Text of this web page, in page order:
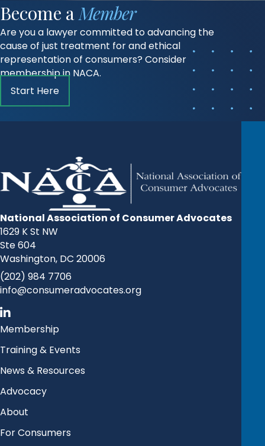
Become a Member
Are you a lawyer committed to advancing the
cause of just treatment for and ethical
representation of consumers? Consider
membership in NACA.
Start Here
National Association of Consumer Advocates
1629 K St NW
Ste 604
Washington, DC 20006
(202) 984 7706
info@consumeradvocates.org
Membership
Training & Events
News & Resources
Advocacy
About
For Consumers